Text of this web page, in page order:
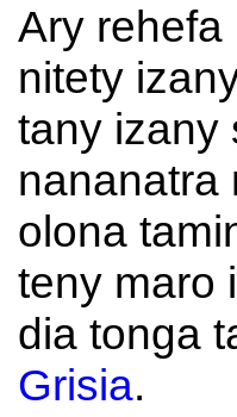
Ary rehefa
nitety
tany izany
nananatra
olona
teny maro
dia tonga
Grisia.